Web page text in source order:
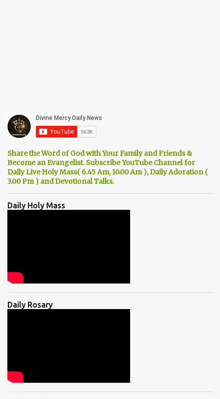
Share the Word of God with Your Family and Friends &
Become an Evangelist. Subscribe YouTube Channel for
Daily Live Holy Mass( 6.45 Am, 10.00 Am ), Daily Adoration (
3.00 Pm ) and Devotional Talks.
Daily Holy Mass
Daily Rosary